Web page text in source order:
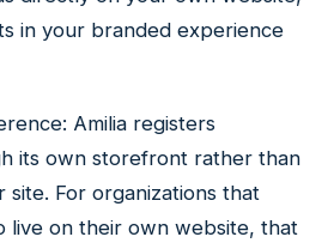
in your branded experience
Amilia registers
its own storefront rather than
site. For organizations that
live on their own website, that